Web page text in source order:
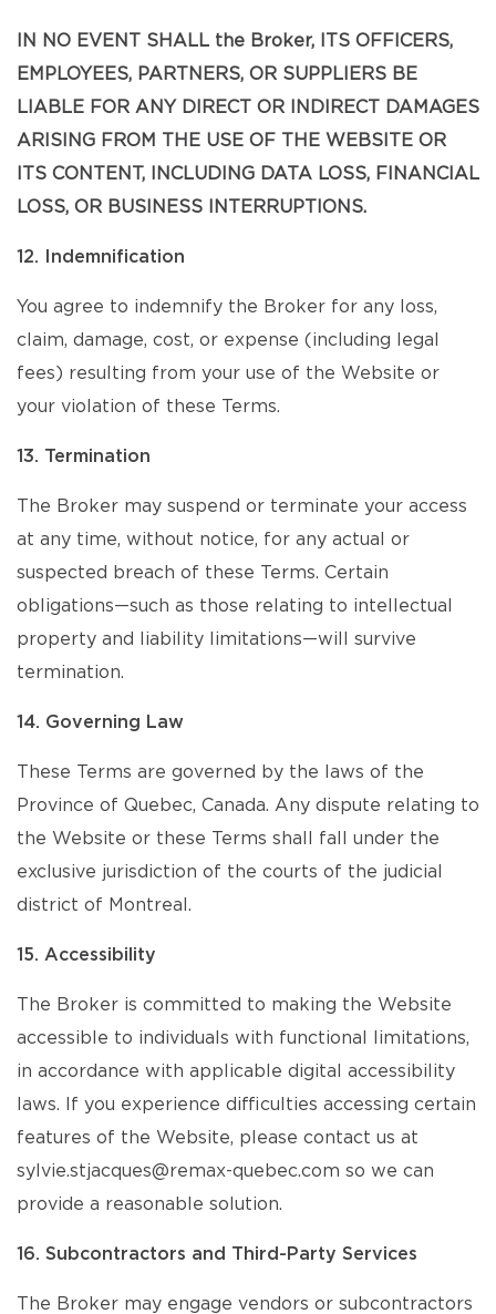
IN NO EVENT SHALL the Broker, ITS OFFICERS,
EMPLOYEES, PARTNERS, OR SUPPLIERS BE
LIABLE FOR ANY DIRECT OR INDIRECT DAMAGES
ARISING FROM THE USE OF THE WEBSITE OR
ITS CONTENT, INCLUDING DATA LOSS, FINANCIAL
LOSS, OR BUSINESS INTERRUPTIONS.
12. Indemnification
You agree to indemnify the Broker for any loss,
claim, damage, cost, or expense (including legal
fees) resulting from your use of the Website or
your violation of these Terms.
13. Termination
The Broker may suspend or terminate your access
at any time, without notice, for any actual or
suspected breach of these Terms. Certain
obligations—such as those relating to intellectual
property and liability limitations—will survive
termination.
14. Governing Law
These Terms are governed by the laws of the
Province of Quebec, Canada. Any dispute relating to
the Website or these Terms shall fall under the
exclusive jurisdiction of the courts of the judicial
district of Montreal.
15. Accessibility
The Broker is committed to making the Website
accessible to individuals with functional limitations,
in accordance with applicable digital accessibility
laws. If you experience difficulties accessing certain
features of the Website, please contact us at
sylvie.stjacques@remax-quebec.com so we can
provide a reasonable solution.
16. Subcontractors and Third-Party Services
The Broker may engage vendors or subcontractors